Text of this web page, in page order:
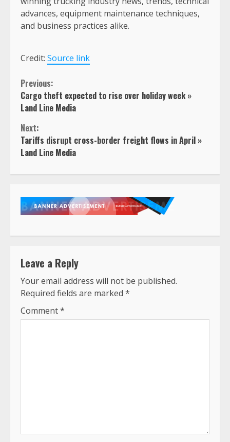
advances, equipment maintenance techniques,
and business practices alike.
Credit: Source link
Continue
Reading
Previous:
Cargo theft expected to rise over holiday week »
Land Line Media
Next:
Tariffs disrupt cross-border freight flows in April »
Land Line Media
Leave a Reply
Your email address will not be published.
Required fields are marked *
Comment*